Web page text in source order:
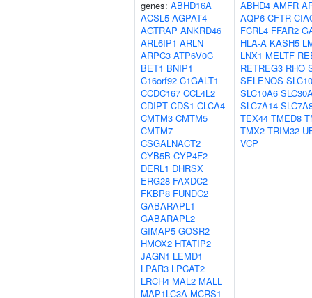
genes: ABHD16A
ACSL5 AGPAT4
AGTRAP ANKRD46
ARL6IP1 ARLN
ARPC3 ATP6V0C
BET1 BNIP1
C16orf92 C1GALT1
CCDC167 CCL4L2
CDIPT CDS1 CLCA4
CMTM3 CMTM5
CMTM7
CSGALNACT2
CYB5B CYP4F2
DERL1 DHRSX
ERG28 FAXDC2
FKBP8 FUNDC2
GABARAPL1
GABARAPL2
GIMAP5 GOSR2
HMOX2 HTATIP2
JAGN1 LEMD1
LPAR3 LPCAT2
LRCH4 MAL2 MALL
MAP1LC3A MCRS1
ABHD4 AMFR
AQP6 CFTR
FCRL4 FFAR2
HLA-A KASH5
LNX1 MELTF
RETREG3 RHO
SELENOS
SLC10A6
SLC7A14
TEX44 TMED8
TMX2 TRIM32
VCP